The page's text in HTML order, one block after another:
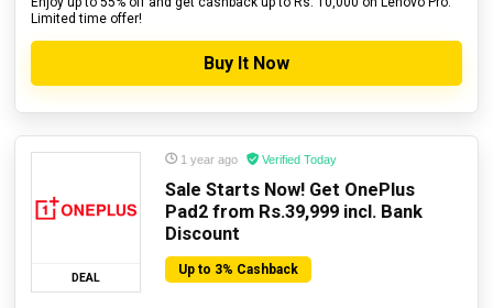
Limited time offer!
Buy It Now
DEAL
1 year ago Verified Today
Sale Starts Now! Get OnePlus
Pad2 from Rs.39,999 incl. Bank
Discount
Up to 3% Cashback